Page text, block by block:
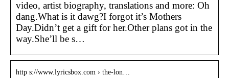
video, artist biography, translations and more: Oh
dang.What is it dawg?I forgot it’s Mothers
Day.Didn’t get a gift for her.Other plans got in the
way.She’ll be s…
http s://www.lyricsbox.com › the-lon…